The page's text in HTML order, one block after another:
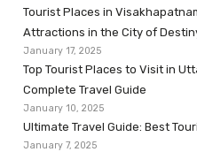
Tourist Places in
Attractions in the City of
January 17, 2025
Top Tourist Places to Visit in
Complete Travel Guide
January 10, 2025
Ultimate Travel Guide: Best
January 7, 2025